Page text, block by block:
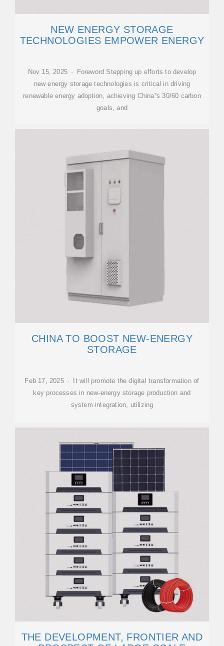
NEW ENERGY STORAGE
TECHNOLOGIES EMPOWER ENERGY
Nov 15, 2025 · Foreword Stepping up efforts to develop
new energy storage technologies is critical in driving
renewable energy adoption, achieving China''s 30/60 carbon
goals, and
CHINA TO BOOST NEW-ENERGY
STORAGE
Feb 17, 2025 · It will promote the digital transformation of
key processes in new-energy storage production and
system integration, utilizing
THE DEVELOPMENT, FRONTIER AND